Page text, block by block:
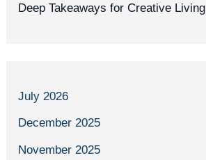
Deep Takeaways for Creative Living
July 2026
December 2025
November 2025